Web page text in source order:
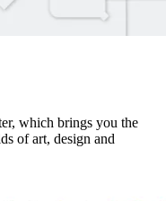
which brings you the
of art, design and